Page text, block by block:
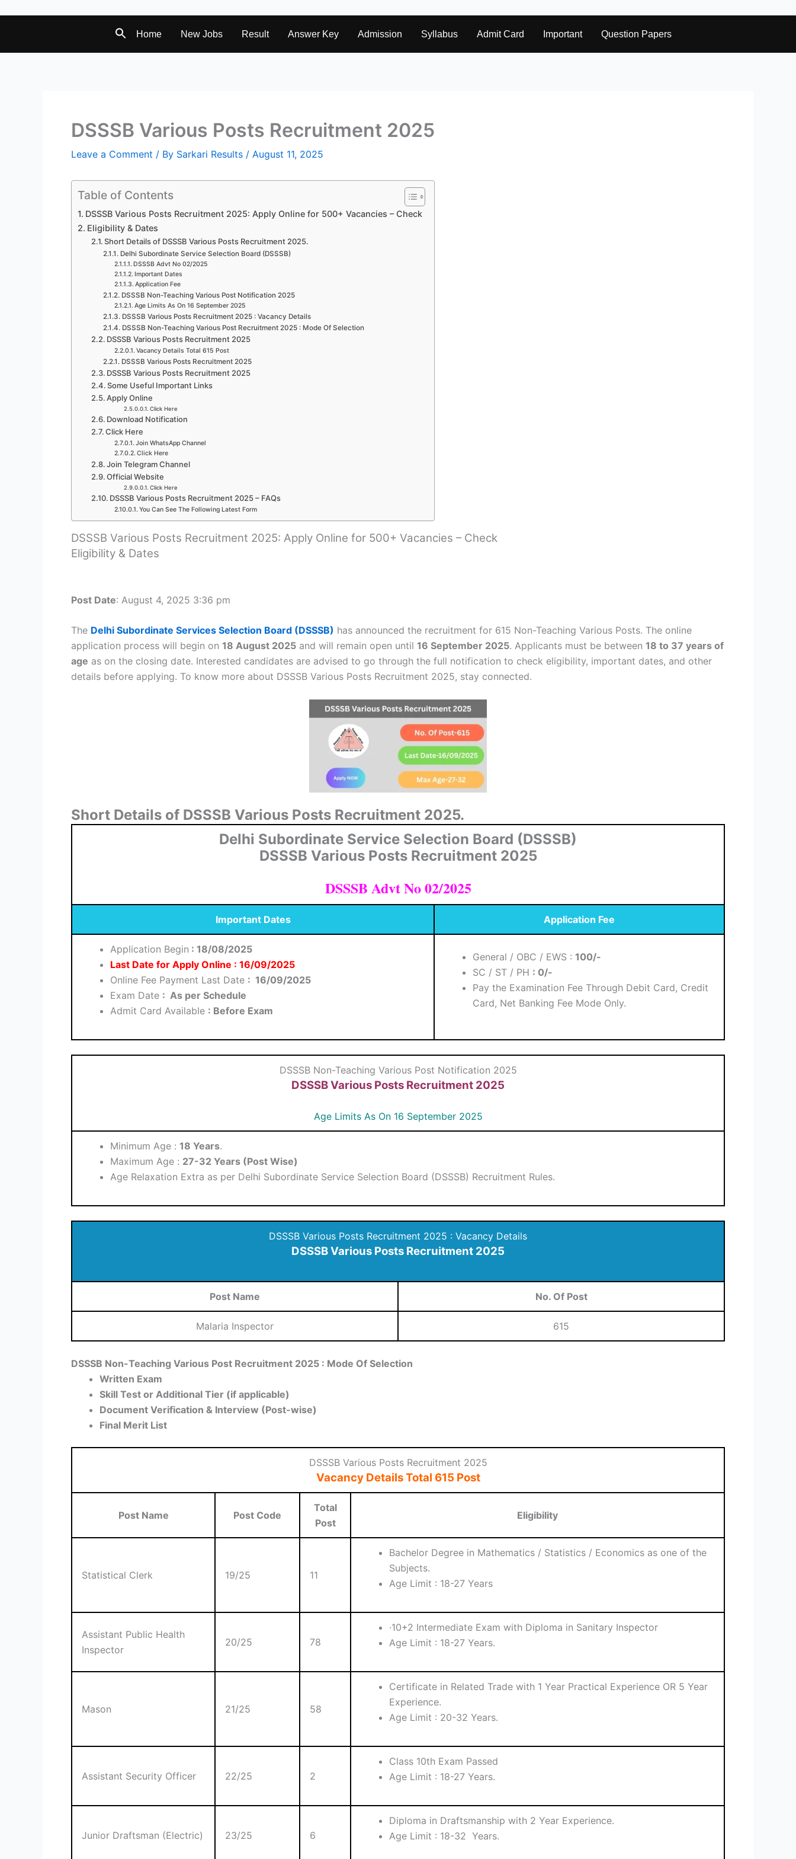
Home New Jobs Result Answer Key Admission Syllabus Admit Card Important Question Papers
DSSSB Various Posts Recruitment 2025
Leave a Comment / By Sarkari Results / August 11, 2025
Table of Contents
DSSSB Various Posts Recruitment 2025: Apply Online for 500+ Vacancies – Check
Eligibility & Dates
Short Details of DSSSB Various Posts Recruitment 2025.
Delhi Subordinate Service Selection Board (DSSSB)
DSSSB Advt No 02/2025
Important Dates
Application Fee
DSSSB Non-Teaching Various Post Notification 2025
Age Limits As On 16 September 2025
DSSSB Various Posts Recruitment 2025 : Vacancy Details
DSSSB Non-Teaching Various Post Recruitment 2025 : Mode Of Selection
DSSSB Various Posts Recruitment 2025
Vacancy Details Total 615 Post
DSSSB Various Posts Recruitment 2025
DSSSB Various Posts Recruitment 2025
Some Useful Important Links
Apply Online
Click Here
Download Notification
Click Here
Join WhatsApp Channel
Click Here
Join Telegram Channel
Official Website
Click Here
DSSSB Various Posts Recruitment 2025 – FAQs
You Can See The Following Latest Form
DSSSB Various Posts Recruitment 2025: Apply Online for 500+ Vacancies – Check
Eligibility & Dates
Post Date: August 4, 2025 3:36 pm
The Delhi Subordinate Services Selection Board (DSSSB) has announced the recruitment for 615 Non-Teaching Various Posts. The online
application process will begin on 18 August 2025 and will remain open until 16 September 2025. Applicants must be between 18 to 37 years of
age as on the closing date. Interested candidates are advised to go through the full notification to check eligibility, important dates, and other
details before applying. To know more about DSSSB Various Posts Recruitment 2025, stay connected.
Short Details of DSSSB Various Posts Recruitment 2025.
Delhi Subordinate Service Selection Board (DSSSB)
DSSSB Various Posts Recruitment 2025
DSSSB Advt No 02/2025
Important Dates Application Fee
Application Begin : 18/08/2025
Last Date for Apply Online : 16/09/2025
Online Fee Payment Last Date : 16/09/2025
Exam Date : As per Schedule
Admit Card Available : Before Exam
General / OBC / EWS : 100/-
SC / ST / PH : 0/-
Pay the Examination Fee Through Debit Card, Credit
Card, Net Banking Fee Mode Only.
DSSSB Non-Teaching Various Post Notification 2025
DSSSB Various Posts Recruitment 2025
Age Limits As On 16 September 2025
Minimum Age : 18 Years.
Maximum Age : 27-32 Years (Post Wise)
Age Relaxation Extra as per Delhi Subordinate Service Selection Board (DSSSB) Recruitment Rules.
DSSSB Various Posts Recruitment 2025 : Vacancy Details
DSSSB Various Posts Recruitment 2025
Post Name No. Of Post
Malaria Inspector 615
DSSSB Non-Teaching Various Post Recruitment 2025 : Mode Of Selection
Written Exam
Skill Test or Additional Tier (if applicable)
Document Verification & Interview (Post-wise)
Final Merit List
DSSSB Various Posts Recruitment 2025
Vacancy Details Total 615 Post
Post Name Post Code
Total
Post
Eligibility
Statistical Clerk 19/25 11
Bachelor Degree in Mathematics / Statistics / Economics as one of the
Subjects.
Age Limit : 18-27 Years
Assistant Public Health
Inspector
20/25 78
·10+2 Intermediate Exam with Diploma in Sanitary Inspector
Age Limit : 18-27 Years.
Mason 21/25 58
Certificate in Related Trade with 1 Year Practical Experience OR 5 Year
Experience.
Age Limit : 20-32 Years.
Assistant Security Officer 22/25 2
Class 10th Exam Passed
Age Limit : 18-27 Years.
Junior Draftsman (Electric) 23/25 6
Diploma in Draftsmanship with 2 Year Experience.
Age Limit : 18-32 Years.